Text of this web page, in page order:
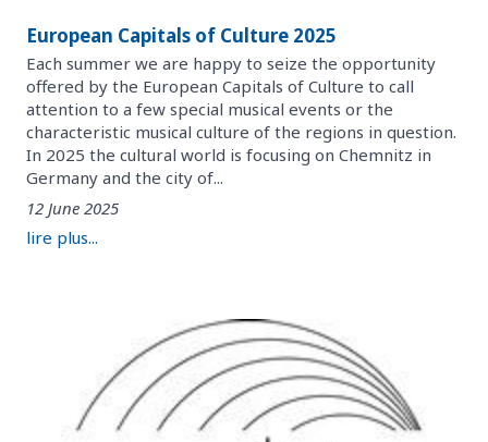
European Capitals of Culture 2025
Each summer we are happy to seize the opportunity
offered by the European Capitals of Culture to call
attention to a few special musical events or the
characteristic musical culture of the regions in question.
In 2025 the cultural world is focusing on Chemnitz in
Germany and the city of...
12 June 2025
lire plus...